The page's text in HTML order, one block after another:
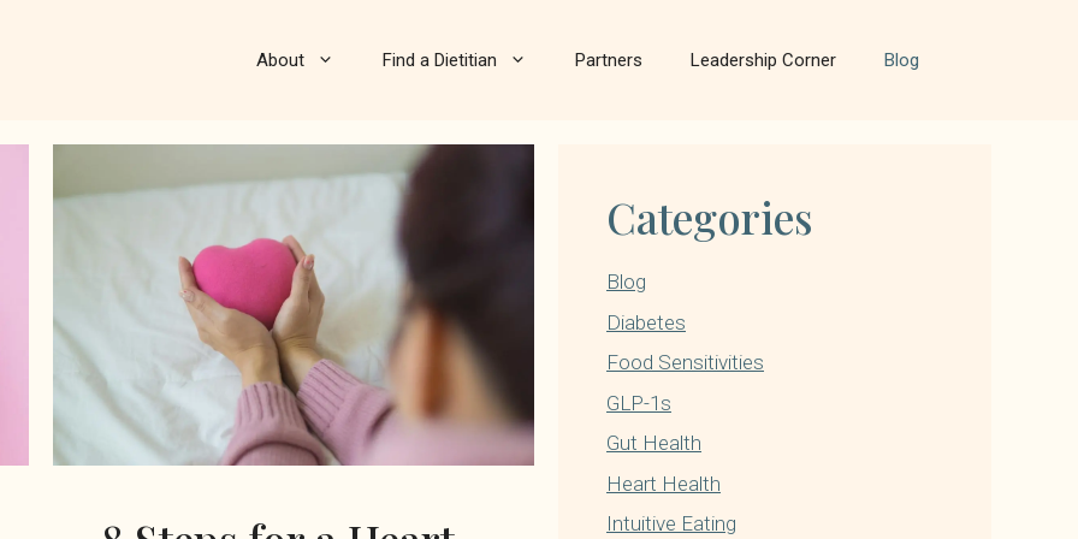
About Find a Dietitian Partners Leadership Corner Blog
Categories
Blog
Diabetes
Food Sensitivities
GLP-1s
Gut Health
Heart Health
Intuitive Eating